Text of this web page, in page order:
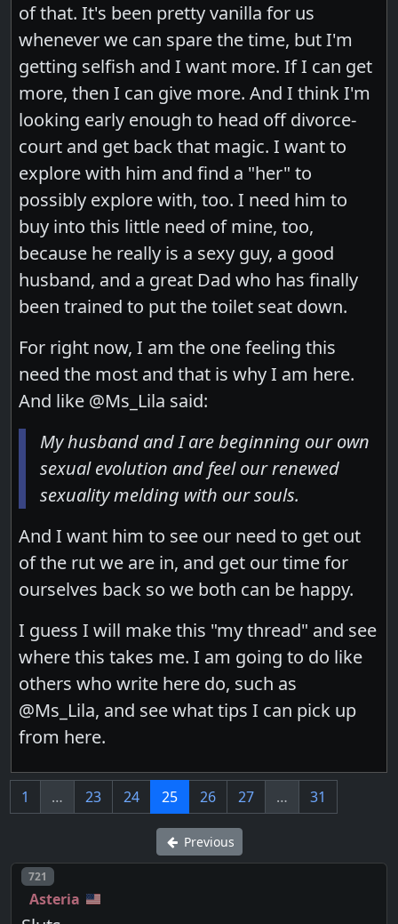
of that. It's been pretty vanilla for us
whenever we can spare the time, but I'm
getting selfish and I want more. If I can get
more, then I can give more. And I think I'm
looking early enough to head off divorce-
court and get back that magic. I want to
explore with him and find a "her" to
possibly explore with, too. I need him to
buy into this little need of mine, too,
because he really is a sexy guy, a good
husband, and a great Dad who has finally
been trained to put the toilet seat down.
For right now, I am the one feeling this
need the most and that is why I am here.
And like @Ms_Lila said:
My husband and I are beginning our own
sexual evolution and feel our renewed
sexuality melding with our souls.
And I want him to see our need to get out
of the rut we are in, and get our time for
ourselves back so we both can be happy.
I guess I will make this "my thread" and see
where this takes me. I am going to do like
others who write here do, such as
@Ms_Lila, and see what tips I can pick up
from here.
1 … 23 24 25 26 27 … 31
Previous
Post number
721
Asteria